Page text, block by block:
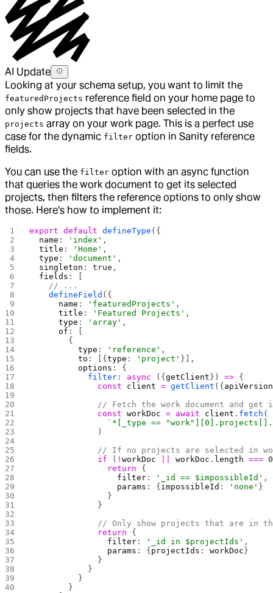
AI Update
Looking at your schema setup, you want to limit the
featuredProjects reference field on your home page to
only show projects that have been selected in the
projects array on your work page. This is a perfect use
case for the dynamic filter option in Sanity reference
fields.
You can use the filter option with an async function
that queries the work document to get its selected
projects, then filters the reference options to only show
those. Here's how to implement it:
export default defineType ({
  name
: 'index' ,
  title
: 'Home' ,
  type
: 'document' ,
  singleton
: true ,
  fields
: [
    // ...
    defineField
({
      name
: 'featuredProjects' ,
      title
: 'Featured Projects' ,
      type
: 'array' ,
      of
: [
        {
          type
: 'reference' ,
          to
: [{type : 'project' }],
          options
: {
            filter
: async ({getClient }) => {
              const
client = getClient ({ apiVersion
// Fetch the work document and get
              const
workDoc = await client . fetch (
`*[_type ==
              )
// If no projects are selected in
              if
( !workDoc workDoc . length === 0
                return
{
                  filter
: '_id == $impossibleId' ,
                  params
: { impossibleId : 'none' }
                }
              }
// Only show projects that are in
              return
{
                filter
: '_id in $projectIds' ,
                params
: { projectIds : workDoc }
              }
            }
          }
        }